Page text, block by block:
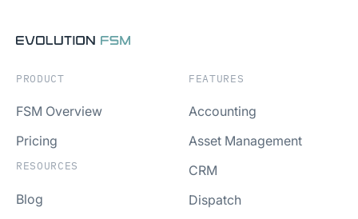
PRODUCT
FSM Overview
Pricing
RESOURCES
Blog
FEATURES
Accounting
Asset Management
CRM
Dispatch